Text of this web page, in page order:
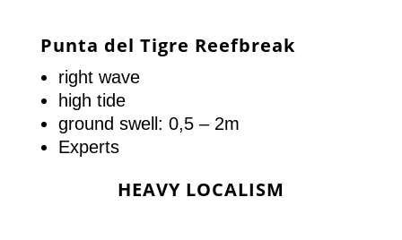
Punta del Tigre Reefbreak
right wave
high tide
ground swell: 0,5 – 2m
Experts
HEAVY LOCALISM